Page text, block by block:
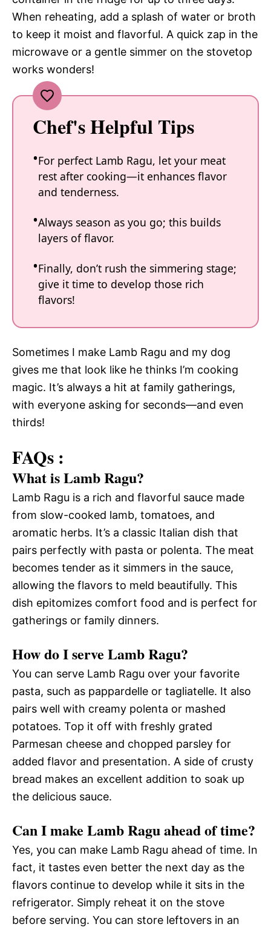
When reheating, add a splash of water or broth
to keep it moist and flavorful. A quick zap in the
microwave or a gentle simmer on the stovetop
works wonders!
Chef's Helpful Tips
For perfect Lamb Ragu, let your meat
rest after cooking—it enhances flavor
and tenderness.
Always season as you go; this builds
layers of flavor.
Finally, don’t rush the simmering stage;
give it time to develop those rich
flavors!
Sometimes I make Lamb Ragu and my dog
gives me that look like he thinks I’m cooking
magic. It’s always a hit at family gatherings,
with everyone asking for seconds—and even
thirds!
FAQs :
What is Lamb Ragu?
Lamb Ragu is a rich and flavorful sauce made
from slow-cooked lamb, tomatoes, and
aromatic herbs. It’s a classic Italian dish that
pairs perfectly with pasta or polenta. The meat
becomes tender as it simmers in the sauce,
allowing the flavors to meld beautifully. This
dish epitomizes comfort food and is perfect for
gatherings or family dinners.
How do I serve Lamb Ragu?
You can serve Lamb Ragu over your favorite
pasta, such as pappardelle or tagliatelle. It also
pairs well with creamy polenta or mashed
potatoes. Top it off with freshly grated
Parmesan cheese and chopped parsley for
added flavor and presentation. A side of crusty
bread makes an excellent addition to soak up
the delicious sauce.
Can I make Lamb Ragu ahead of time?
Yes, you can make Lamb Ragu ahead of time. In
fact, it tastes even better the next day as the
flavors continue to develop while it sits in the
refrigerator. Simply reheat it on the stove
before serving. You can store leftovers in an